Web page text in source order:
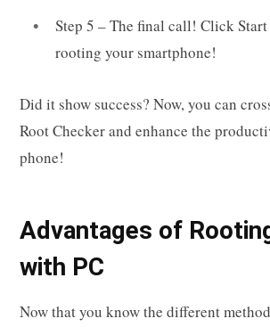
Step 5 – The final call! Click
rooting your smartphone!
Did it show success? Now, you can
Root Checker and enhance the
phone!
Advantages of
with PC
Now that you know the different